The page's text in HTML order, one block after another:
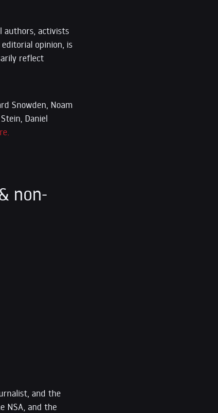
authors, activists
opinion, is
reflect
Snowden, Noam
Daniel
non-
and the
NSA, and the